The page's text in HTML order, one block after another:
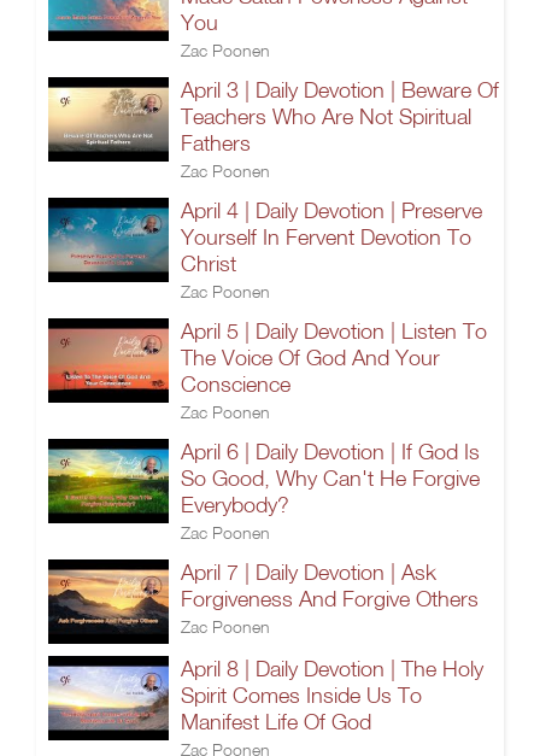
You
Zac Poonen
April 3 | Daily Devotion | Beware Of
Teachers Who Are Not Spiritual
Fathers
Zac Poonen
April 4 | Daily Devotion | Preserve
Yourself In Fervent Devotion To
Christ
Zac Poonen
April 5 | Daily Devotion | Listen To
The Voice Of God And Your
Conscience
Zac Poonen
April 6 | Daily Devotion | If God Is
So Good, Why Can't He Forgive
Everybody?
Zac Poonen
April 7 | Daily Devotion | Ask
Forgiveness And Forgive Others
Zac Poonen
April 8 | Daily Devotion | The Holy
Spirit Comes Inside Us To
Manifest Life Of God
Zac Poonen